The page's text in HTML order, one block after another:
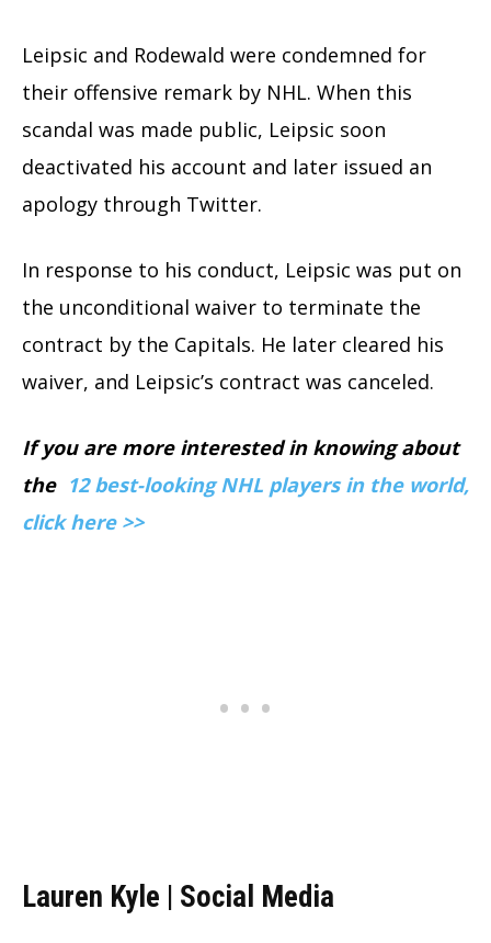
Leipsic and Rodewald were condemned for
their offensive remark by NHL. When this
scandal was made public, Leipsic soon
deactivated his account and later issued an
apology through Twitter.
In response to his conduct, Leipsic was put on
the unconditional waiver to terminate the
contract by the Capitals. He later cleared his
waiver, and Leipsic’s contract was canceled.
If you are more interested in knowing about
the 12 best-looking NHL players in the world,
click here >>
Lauren Kyle | Social Media